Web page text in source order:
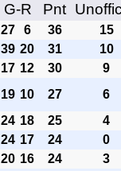
G-R Pnt
27 6 36
15
39 20 31
10
17 12 30
9
19 10 27
6
24 18 25
4
24 17 24
0
20 16 24
3